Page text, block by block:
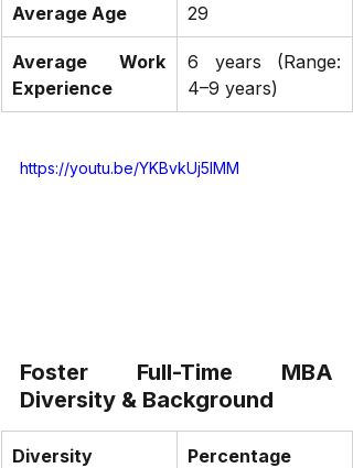
Average Age 29
Average Work
Experience
6 years (Range:
4–9 years)
https://youtu.be/YKBvkUj5IMM
Foster Full-Time MBA
Diversity & Background
Diversity
Percentage